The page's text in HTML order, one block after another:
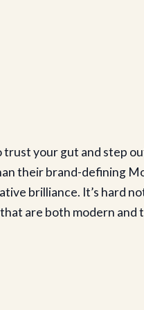
trust your gut and step
their brand-defining
brilliance. It’s hard
are both modern and